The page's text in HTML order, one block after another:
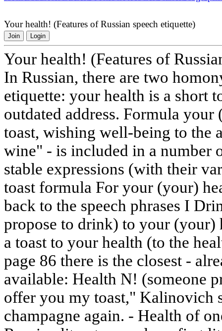
Your health! (Features of Russian speech etiquette)
Join Login
Your health! (Features of
In Russian, there are two
etiquette: your health is a short
outdated address. Formula
toast, wishing well-being to the
wine" - is included in a number
stable expressions (with their
toast formula For your (your)
back to the speech phrases I
propose to drink) to your (your)
a toast to your health (to the
page 86 there is the closest -
available: Health N! (someone
offer you my toast," Kalinovich
champagne again. - Health of